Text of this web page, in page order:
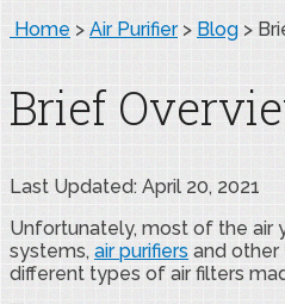
Home > Air Purifier > Blog >
Brief
Last Updated: April 20, 2021
Unfortunately, most of the air
systems, air purifiers and other
different types of air filters